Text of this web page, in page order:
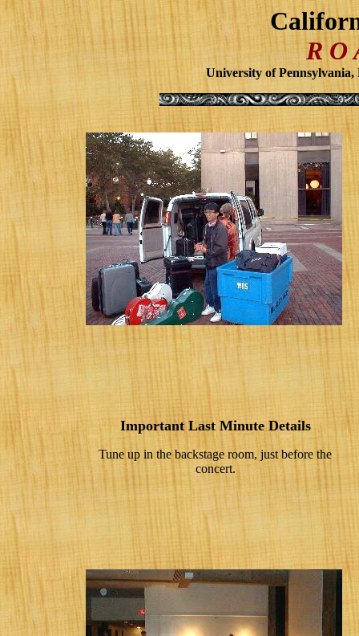
R O
University of Pennsylvania,
Important Last Minute Details
Tune up in the backstage room, just before the
concert.